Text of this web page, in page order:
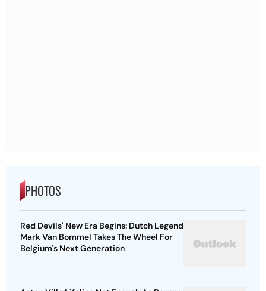
PHOTOS
Red Devils' New Era Begins: Dutch Legend
Mark Van Bommel Takes The Wheel For
Belgium's Next Generation